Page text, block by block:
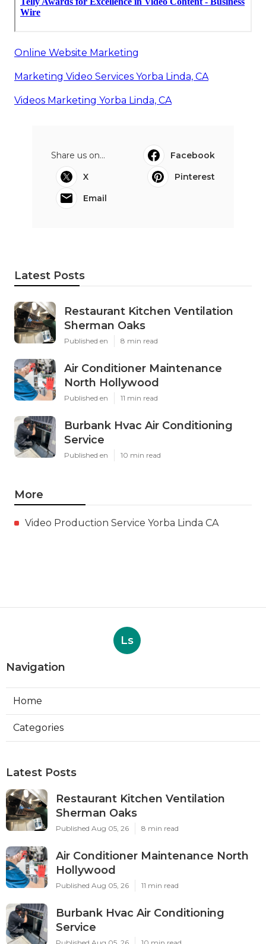
Online Website Marketing
Marketing Video Services Yorba Linda, CA
Videos Marketing Yorba Linda, CA
Share us on...
Facebook
X
Pinterest
Email
Latest Posts
Restaurant Kitchen Ventilation
Sherman Oaks
Published en 8 min read
Air Conditioner Maintenance
North Hollywood
Published en 11 min read
Burbank Hvac Air Conditioning
Service
Published en 10 min read
More
Video Production Service Yorba Linda CA
Ls
Navigation
Home
Categories
Latest Posts
Restaurant Kitchen Ventilation
Sherman Oaks
Published Aug 05, 26 8 min read
Air Conditioner Maintenance North
Hollywood
Published Aug 05, 26 11 min read
Burbank Hvac Air Conditioning
Service